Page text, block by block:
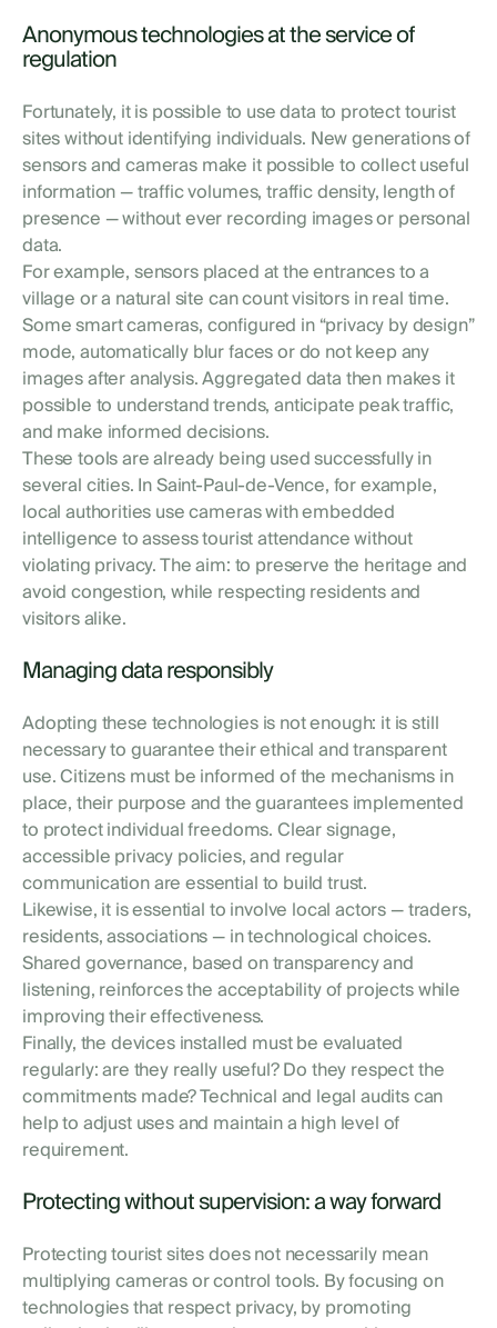
Anonymous technologies at the service of
regulation
Fortunately, it is possible to use data to protect tourist
sites without identifying individuals. New generations of
sensors and cameras make it possible to collect useful
information — traffic volumes, traffic density, length of
presence — without ever recording images or personal
data.
For example, sensors placed at the entrances to a
village or a natural site can count visitors in real time.
Some smart cameras, configured in “privacy by design”
mode, automatically blur faces or do not keep any
images after analysis. Aggregated data then makes it
possible to understand trends, anticipate peak traffic,
and make informed decisions.
These tools are already being used successfully in
several cities. In Saint-Paul-de-Vence, for example,
local authorities use cameras with embedded
intelligence to assess tourist attendance without
violating privacy. The aim: to preserve the heritage and
avoid congestion, while respecting residents and
visitors alike.
Managing data responsibly
Adopting these technologies is not enough: it is still
necessary to guarantee their ethical and transparent
use. Citizens must be informed of the mechanisms in
place, their purpose and the guarantees implemented
to protect individual freedoms. Clear signage,
accessible privacy policies, and regular
communication are essential to build trust.
Likewise, it is essential to involve local actors — traders,
residents, associations — in technological choices.
Shared governance, based on transparency and
listening, reinforces the acceptability of projects while
improving their effectiveness.
Finally, the devices installed must be evaluated
regularly: are they really useful? Do they respect the
commitments made? Technical and legal audits can
help to adjust uses and maintain a high level of
requirement.
Protecting without supervision: a way forward
Protecting tourist sites does not necessarily mean
multiplying cameras or control tools. By focusing on
technologies that respect privacy, by promoting